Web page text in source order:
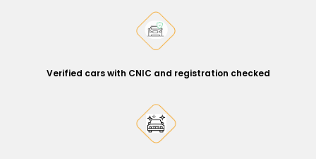
Verified cars with CNIC and registration checked